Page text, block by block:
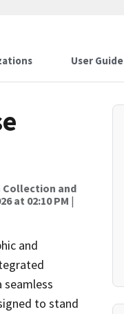
User Guide
Collection and
at 02:10 PM |
and
seamless
to stand